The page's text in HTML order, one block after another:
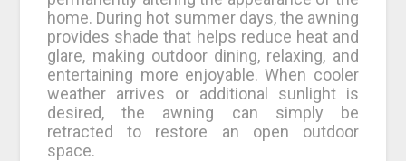
home. During hot summer days, the awning
provides shade that helps reduce heat and
glare, making outdoor dining, relaxing, and
entertaining more enjoyable. When cooler
weather arrives or additional sunlight is
desired, the awning can simply be
retracted to restore an open outdoor
space.